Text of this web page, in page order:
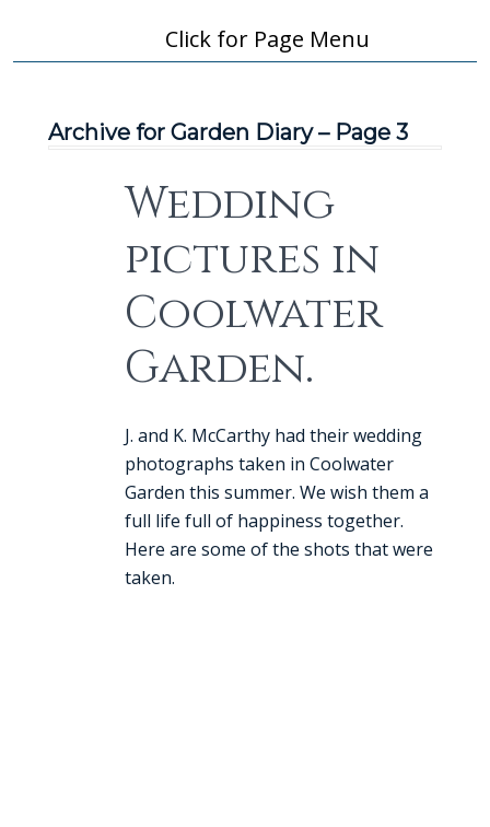
Click for Page Menu
Archive for Garden Diary – Page 3
Wedding
pictures in
Coolwater
Garden.
J. and K. McCarthy had their wedding
photographs taken in Coolwater
Garden this summer. We wish them a
full life full of happiness together.
Here are some of the shots that were
taken.